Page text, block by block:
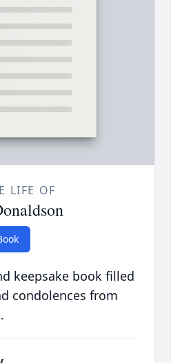
LIFE OF
keepsake book filled
condolences from